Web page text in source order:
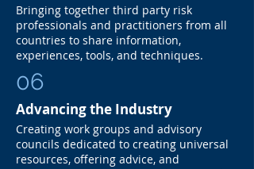
Bringing together third party risk
professionals and practitioners from all
countries to share information,
experiences, tools, and techniques.
06
Advancing the Industry
Creating work groups and advisory
councils dedicated to creating universal
resources, offering advice, and